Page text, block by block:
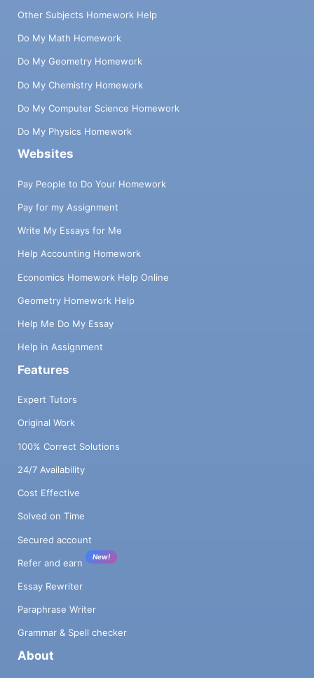
Other Subjects Homework Help
Do My Math Homework
Do My Geometry Homework
Do My Chemistry Homework
Do My Computer Science Homework
Do My Physics Homework
Websites
Pay People to Do Your Homework
Pay for my Assignment
Write My Essays for Me
Help Accounting Homework
Economics Homework Help Online
Geometry Homework Help
Help Me Do My Essay
Help in Assignment
Features
Expert Tutors
Original Work
100% Correct Solutions
24/7 Availability
Cost Effective
Solved on Time
Secured account
Refer and earn
New!
Essay Rewriter
Paraphrase Writer
Grammar & Spell checker
About